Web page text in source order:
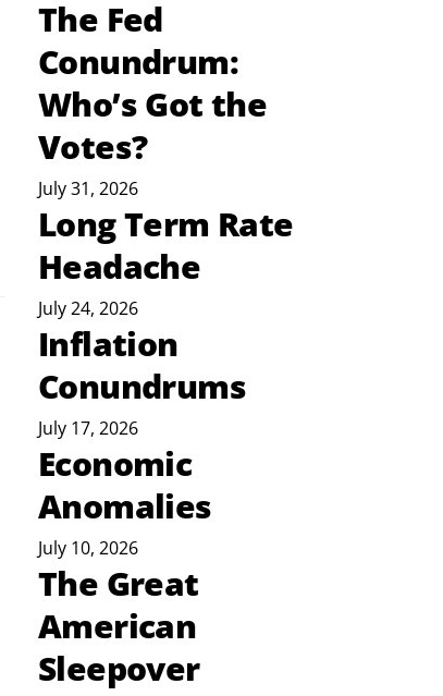
The Fed
Conundrum:
Who’s Got the
Votes?
July 31, 2026
Long Term Rate
Headache
July 24, 2026
Inflation
Conundrums
July 17, 2026
Economic
Anomalies
July 10, 2026
The Great
American
Sleepover